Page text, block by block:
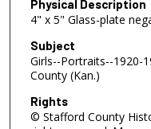
Physical Description
4" x 5" Glass-plate
Subject
Girls--Portraits--1920-
County (Kan.)
Rights
© Stafford County